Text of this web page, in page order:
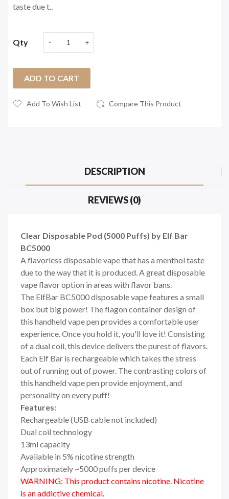
taste due t..
Qty
ADD TO CART
Add To Wish List Compare This Product
DESCRIPTION
REVIEWS (0)
Clear Disposable Pod (5000 Puffs) by Elf Bar
BC5000
A flavorless disposable vape that has a menthol taste
due to the way that it is produced. A great disposable
vape flavor option in areas with flavor bans.
The ElfBar BC5000 disposable vape features a small
box but big power! The flagon container design of
this handheld vape pen provides a comfortable user
experience. Once you hold it, you'll love it! Consisting
of a dual coil, this device delivers the purest of flavors.
Each Elf Bar is rechargeable which takes the stress
out of running out of power. The contrasting colors of
this handheld vape pen provide enjoyment, and
personality on every puff!
Features:
Rechargeable (USB cable not included)
Dual coil technology
13ml capacity
Available in 5% nicotine strength
Approximately ~5000 puffs per device
WARNING: This product contains nicotine. Nicotine
is an addictive chemical.